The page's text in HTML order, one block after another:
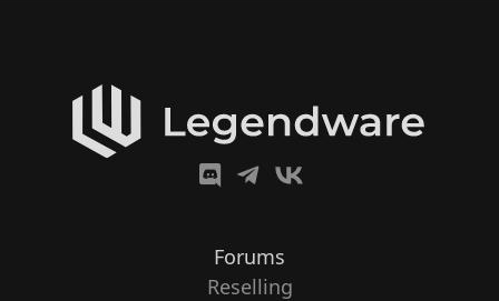
Forums
Reselling